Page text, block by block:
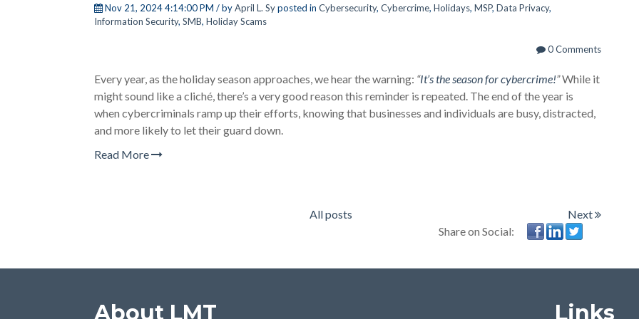
Nov 21, 2024 4:14:00 PM / byApril L. Syposted in Cybersecurity, Cybercrime, Holidays, MSP, Data Privacy,
Information Security, SMB, Holiday Scams
0 Comments
Every year, as the holiday season approaches, we hear the warning: “It’s the season for cybercrime!”While it
might sound like a cliché, there’s a very good reason this reminder is repeated. The end of the year is
when cybercriminals ramp up their efforts, knowing that businesses and individuals are busy, distracted,
and more likely to let their guard down.
Read More
All posts
Next
Share on Social:
About LMT Links